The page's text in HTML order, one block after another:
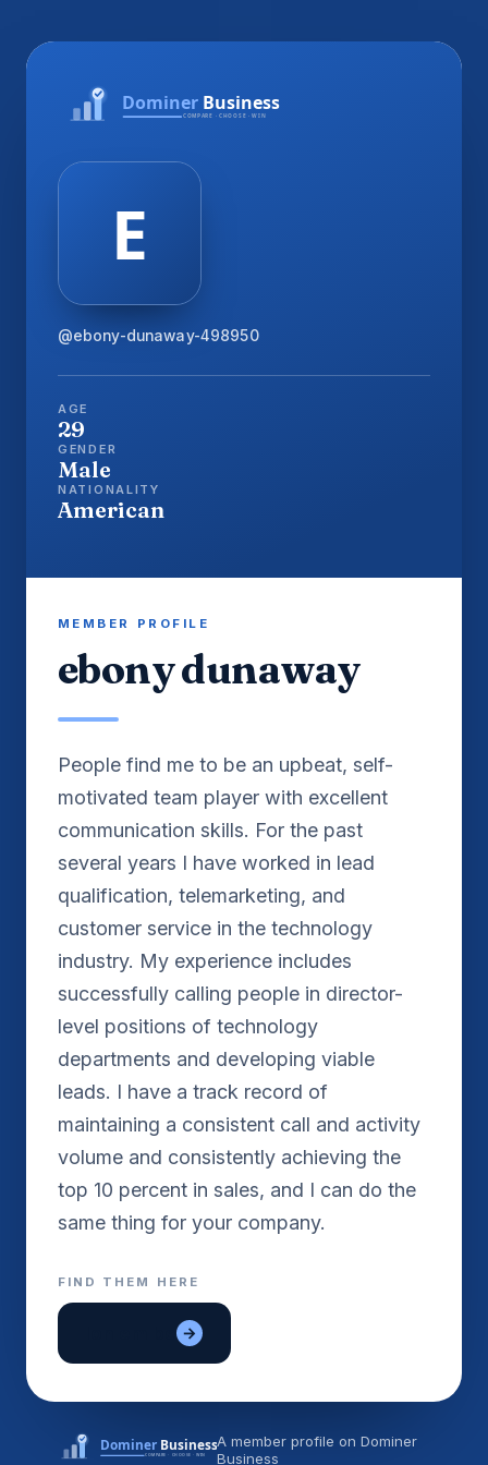
@ebony-dunaway-498950
AGE
29
GENDER
Male
NATIONALITY
American
MEMBER PROFILE
ebony dunaway
People find me to be an upbeat, self-
motivated team player with excellent
communication skills. For the past
several years I have worked in lead
qualification, telemarketing, and
customer service in the technology
industry. My experience includes
successfully calling people in director-
level positions of technology
departments and developing viable
leads. I have a track record of
maintaining a consistent call and activity
volume and consistently achieving the
top 10 percent in sales, and I can do the
FIND THEM HERE
lon em be →
A member profile on Dominer
Business